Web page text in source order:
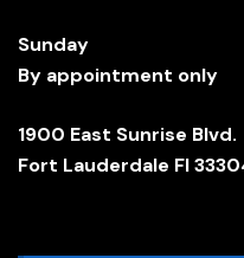
Sunday
By appointment only
1900 East Sunrise Blvd.
Fort Lauderdale Fl